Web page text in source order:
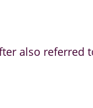
also referred